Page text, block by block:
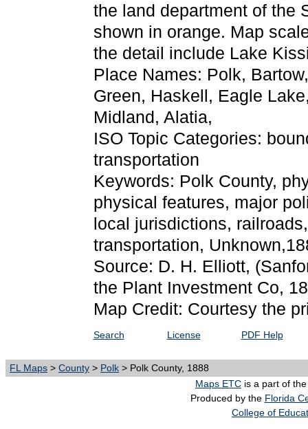
the land department of the
shown in orange. Map
the detail include Lake
Place Names: Polk,
Green, Haskell, Eagle
Midland, Alatia,
ISO Topic Categories:
transportation
Keywords: Polk County,
physical features, major
local jurisdictions,
transportation,
Source: D. H. Elliott,
the Plant Investment Co,
Map Credit: Courtesy the
Search License PDF Help
FL Maps > County > Polk > Polk County, 1888
Maps ETC is a part of
Produced by the Florida
College of